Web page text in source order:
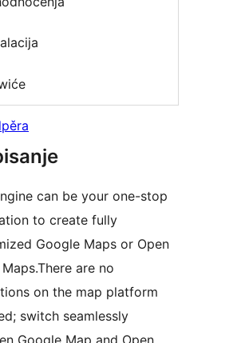
can be your one-stop
to create fully
Google Maps or Open
are no
on the map platform
switch seamlessly